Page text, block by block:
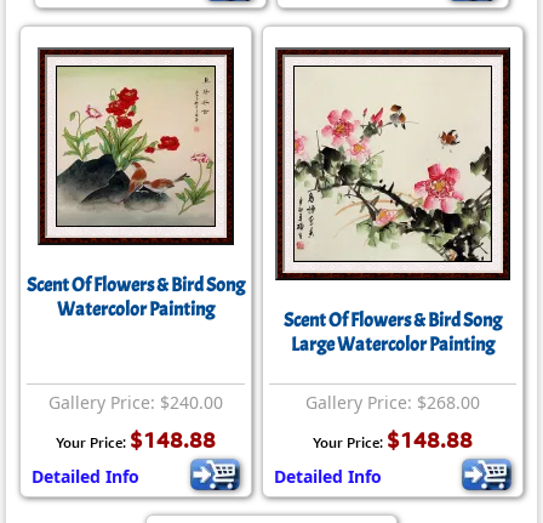
Scent Of Flowers & Bird Song
Watercolor Painting
Gallery Price: $240.00
Your Price: $148.88
Detailed Info
Scent Of Flowers & Bird Song
Large Watercolor Painting
Gallery Price: $268.00
Your Price: $148.88
Detailed Info